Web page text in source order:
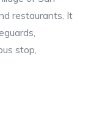
restaurants. It
stop,